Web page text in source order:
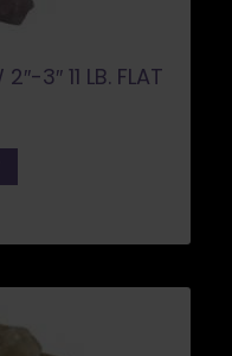
3″ 11 LB. FLAT